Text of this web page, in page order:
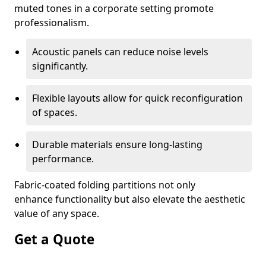
muted tones in a corporate setting promote
professionalism.
Acoustic panels can reduce noise levels
significantly.
Flexible layouts allow for quick reconfiguration
of spaces.
Durable materials ensure long-lasting
performance.
Fabric-coated folding partitions not only
enhance functionality but also elevate the aesthetic
value of any space.
Get a Quote